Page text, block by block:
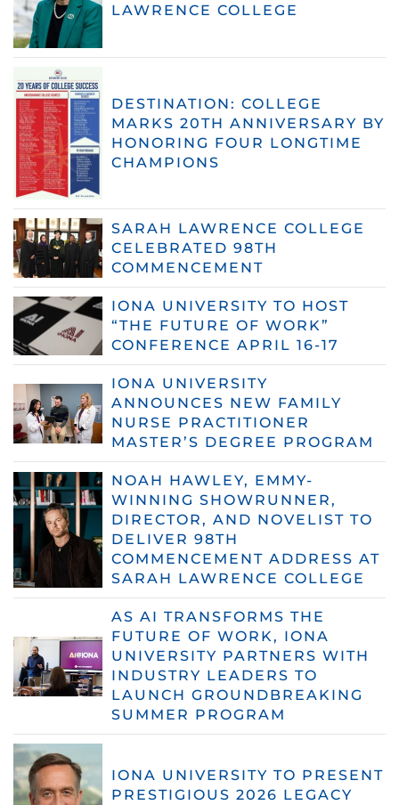
LAWRENCE COLLEGE
DESTINATION: COLLEGE
MARKS 20TH ANNIVERSARY BY
HONORING FOUR LONGTIME
CHAMPIONS
SARAH LAWRENCE COLLEGE
CELEBRATED 98TH
COMMENCEMENT
IONA UNIVERSITY TO HOST
“THE FUTURE OF WORK”
CONFERENCE APRIL 16-17
IONA UNIVERSITY
ANNOUNCES NEW FAMILY
NURSE PRACTITIONER
MASTER’S DEGREE PROGRAM
NOAH HAWLEY, EMMY-
WINNING SHOWRUNNER,
DIRECTOR, AND NOVELIST TO
DELIVER 98TH
COMMENCEMENT ADDRESS AT
SARAH LAWRENCE COLLEGE
AS AI TRANSFORMS THE
FUTURE OF WORK, IONA
UNIVERSITY PARTNERS WITH
INDUSTRY LEADERS TO
LAUNCH GROUNDBREAKING
SUMMER PROGRAM
IONA UNIVERSITY TO PRESENT
PRESTIGIOUS 2026 LEGACY